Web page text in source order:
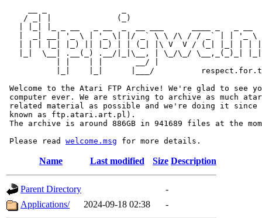
/ _| |              (_)
|  _| __| '_ \ | '_ \| |/ _` \ \ /\ / / _` | | '_ \
| | | |_| |_) || |_) | | (_| |\ V  V / (_| |_| | |
|_|  \__| .__(_) .__/|_|\__, | \_/\_/ \__,_(_)_|
           | |    | |       __/ |
|_|    |_|      |___/
Welcome to the Atari FTP Archive! We're glad to see
computer ever. We are striving to archive as much
related material as possible and we're doing it since
known as ftp.atari.art.pl).
The archive is around 886GB in 941689 files at the
Please read welcome.msg
Name Last modified Size Description
Parent Directory
-
Applications/
2024-09-18 02:38 -